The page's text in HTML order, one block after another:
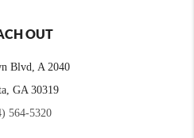
OUT
Blvd, A 2040
GA 30319
564-5320